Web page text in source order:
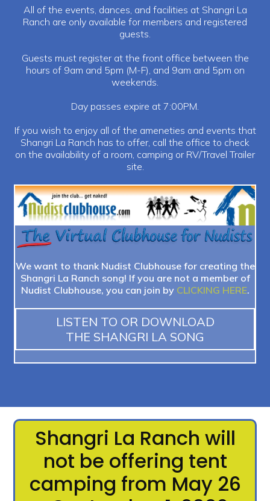
All of the events, dances, and facilities at Shangri La
Ranch are only available for members and registered
guests.
Guests must register at the front office between the
hours of 9am and 5pm (M-F), and 9am and 5pm on
weekends.
Day passes expire at 7:00PM.
If you wish to enjoy all of the ameneties and events that
Shangri La Ranch has to offer, call the office to check
on the availability of a room, camping or RV/Travel Trailer
site.
We want to thank Nudist Clubhouse for creating the
Shangri La Ranch song! If you are not a member of
Nudist Clubhouse, you can join by CLICKING HERE.
LISTEN TO OR DOWNLOAD
THE SHANGRI LA SONG
Shangri La Ranch will
not be offering tent
camping from May 26